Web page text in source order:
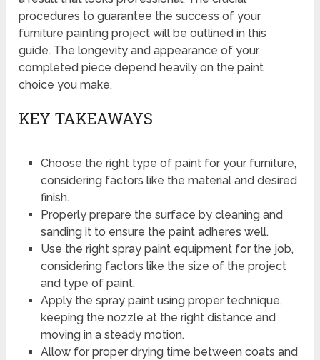
procedures to guarantee the success of your
furniture painting project will be outlined in this
guide. The longevity and appearance of your
completed piece depend heavily on the paint
choice you make.
KEY TAKEAWAYS
Choose the right type of paint for your furniture,
considering factors like the material and desired
finish.
Properly prepare the surface by cleaning and
sanding it to ensure the paint adheres well.
Use the right spray paint equipment for the job,
considering factors like the size of the project
and type of paint.
Apply the spray paint using proper technique,
keeping the nozzle at the right distance and
moving in a steady motion.
Allow for proper drying time between coats and